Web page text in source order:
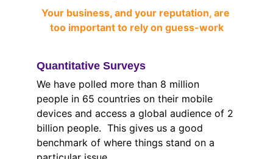
Your business, and your reputation, are
too important to rely on guess-work
Quantitative Surveys
We have polled more than 8 million
people in 65 countries on their mobile
devices and access a global audience of 2
billion people.  This gives us a good
benchmark of where things stand on a